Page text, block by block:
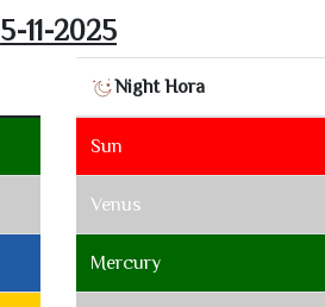
5-11-2025
Night Hora
Sun
Venus
Mercury